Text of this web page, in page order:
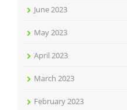
June 2023
May 2023
April 2023
March 2023
February 2023